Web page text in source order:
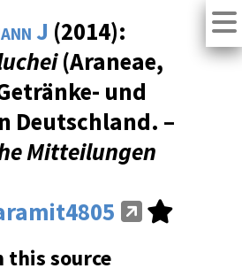
J (2014):
(Araneae,
und
Deutschland. –
Mitteilungen
this source